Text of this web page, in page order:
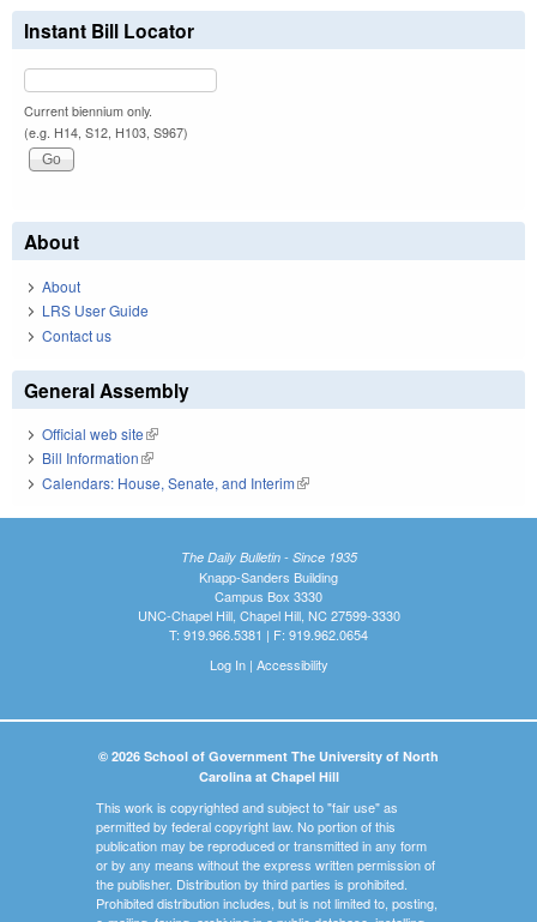
Instant Bill Locator
Current biennium only.
(e.g. H14, S12, H103, S967)
About
About
LRS User Guide
Contact us
General Assembly
Official web site(link is external)
Bill Information(link is external)
Calendars: House, Senate, and Interim(link is external)
The Daily Bulletin - Since 1935
Knapp-Sanders Building
Campus Box 3330
UNC-Chapel Hill, Chapel Hill, NC 27599-3330
T: 919.966.5381 | F: 919.962.0654
Log In| Accessibility
© 2026 School of Government The University of North
Carolina at Chapel Hill
This work is copyrighted and subject to "fair use" as
permitted by federal copyright law. No portion of this
publication may be reproduced or transmitted in any form
or by any means without the express written permission of
the publisher. Distribution by third parties is prohibited.
Prohibited distribution includes, but is not limited to, posting,